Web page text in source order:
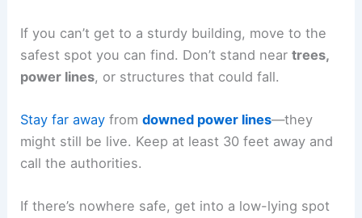
If you can’t get to a sturdy building, move to the
safest spot you can find. Don’t stand neartrees,
power lines, or structures that could fall.
Stay far away fromdowned power lines—they
might still be live. Keep at least 30 feet away and
call the authorities.
If there’s nowhere safe, get into a low-lying spot